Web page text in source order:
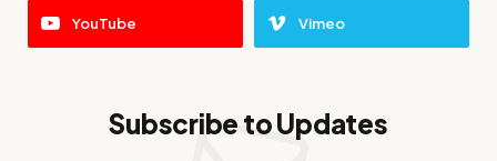
YouTube Vimeo
Subscribe to Updates